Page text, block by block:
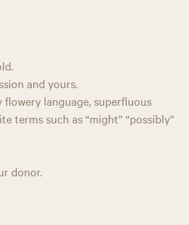
and yours.
language, superfluous
terms such as “might” “possibly”
donor.